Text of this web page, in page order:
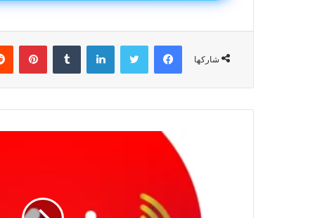
شاركها
فيسبوك تويتر لينكدإن